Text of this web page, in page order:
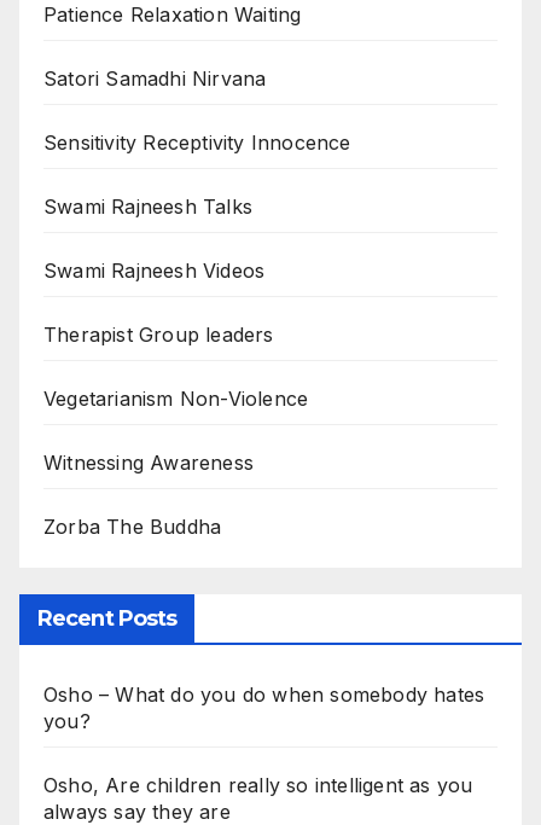
Patience Relaxation Waiting
Satori Samadhi Nirvana
Sensitivity Receptivity Innocence
Swami Rajneesh Talks
Swami Rajneesh Videos
Therapist Group leaders
Vegetarianism Non-Violence
Witnessing Awareness
Zorba The Buddha
Recent Posts
Osho – What do you do when somebody hates
you?
Osho, Are children really so intelligent as you
always say they are